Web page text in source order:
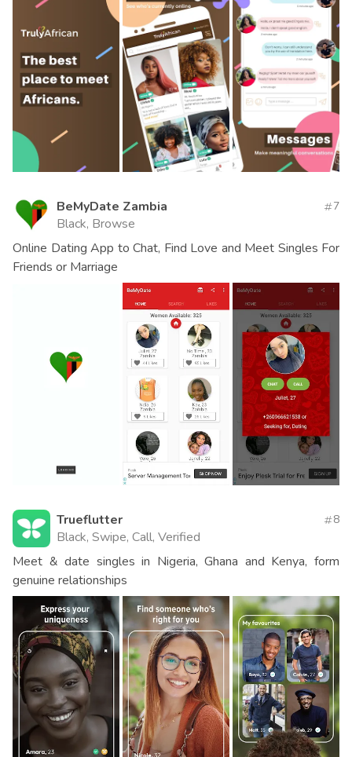
BeMyDate Zambia
Black, Browse
7
Online Dating App to Chat, Find Love and Meet Singles For
Friends or Marriage
Trueflutter
Black, Swipe, Call, Verified
8
Meet & date singles in Nigeria, Ghana and Kenya, form
genuine relationships